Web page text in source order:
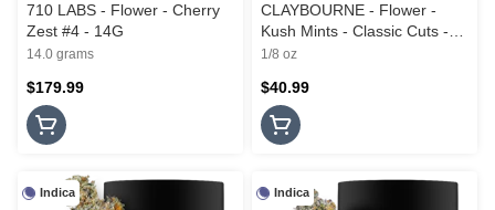
710 LABS - Flower - Cherry
Zest #4 - 14G
14.0 grams
$179.99
CLAYBOURNE - Flower -
Kush Mints - Classic Cuts -
3.5G
1/8 oz
$40.99
Indica Indica